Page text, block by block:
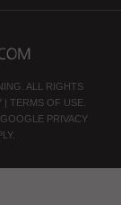
ALL RIGHTS
| TERMS OF USE.
PRIVACY